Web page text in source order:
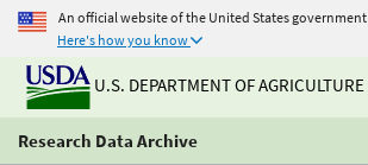
An official website of the United States government
Here's how you know
U.S. DEPARTMENT OF AGRICULTURE
Research Data Archive